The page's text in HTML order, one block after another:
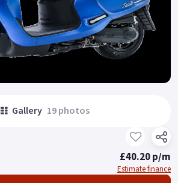
Gallery 19 photos
£40.20 p/m
Estimate finance